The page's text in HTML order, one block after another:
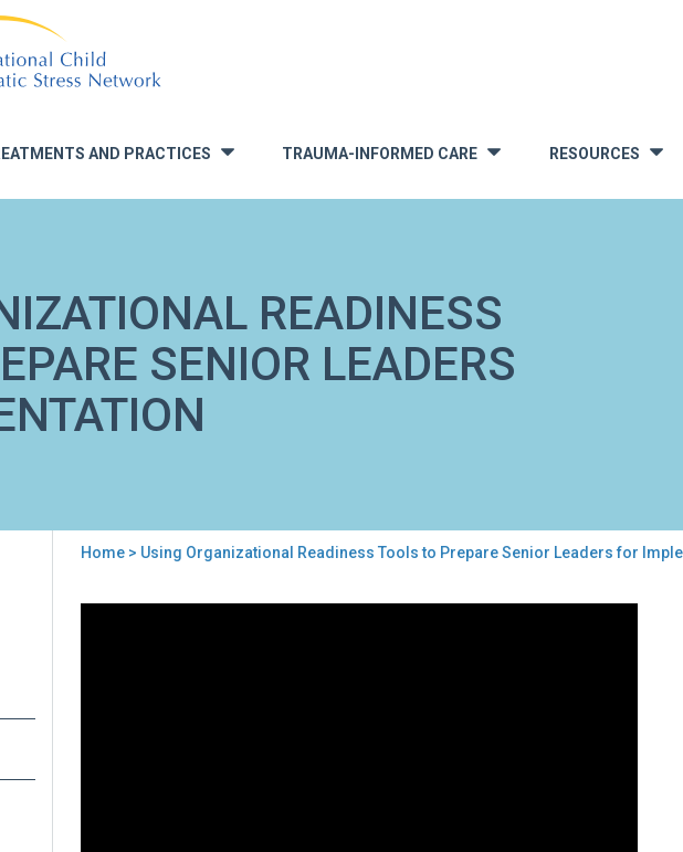
AND PRACTICES TRAUMA-INFORMED CARE » RESOURCES
READINESS
SENIOR LEADERS
Home> Using Organizational Readiness Tools to Prepare Senior Leaders for